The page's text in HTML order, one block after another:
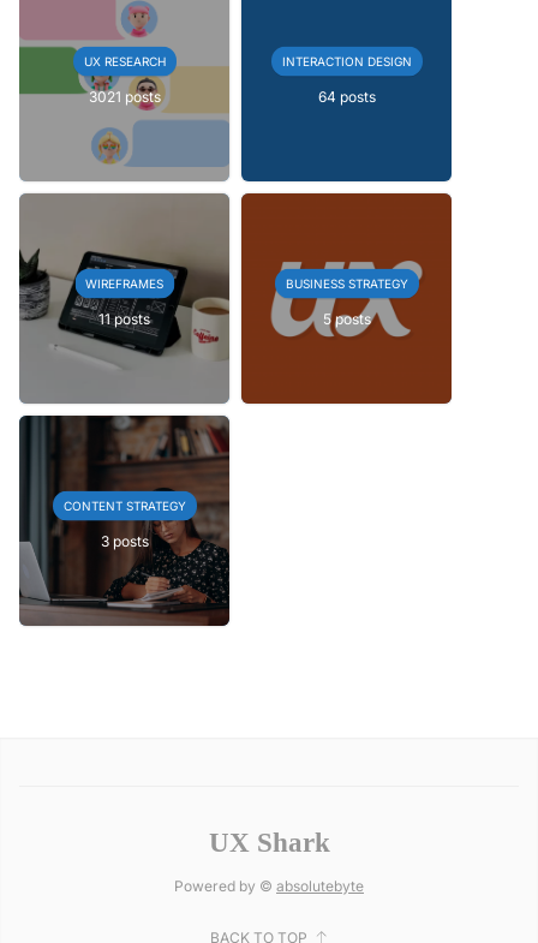
UX RESEARCH
3021 posts
INTERACTION DESIGN
64 posts
WIREFRAMES
11 posts
BUSINESS STRATEGY
5 posts
CONTENT STRATEGY
3 posts
UX Shark
Powered by © absolutebyte
BACK TO TOP